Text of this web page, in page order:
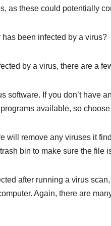
as these could potentially
been infected by a virus?
by a virus, there are a
software. If you don’t have
available, so
will remove any viruses it
bin to make sure the file
after running a virus
Again, there are